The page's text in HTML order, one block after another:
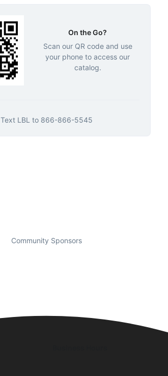
On the Go?
Scan our QR code and use
your phone to access our
catalog.
Text LBL to 866-866-5545
Community Sponsors